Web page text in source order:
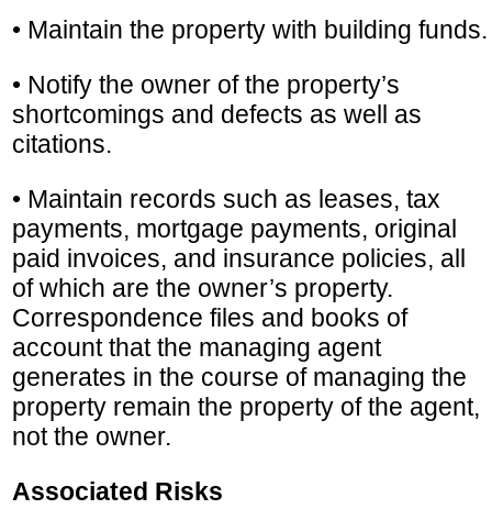
• Maintain the property with building funds.
• Notify the owner of the property’s
shortcomings and defects as well as
citations.
• Maintain records such as leases, tax
payments, mortgage payments, original
paid invoices, and insurance policies, all
of which are the owner’s property.
Correspondence files and books of
account that the managing agent
generates in the course of managing the
property remain the property of the agent,
not the owner.
Associated Risks